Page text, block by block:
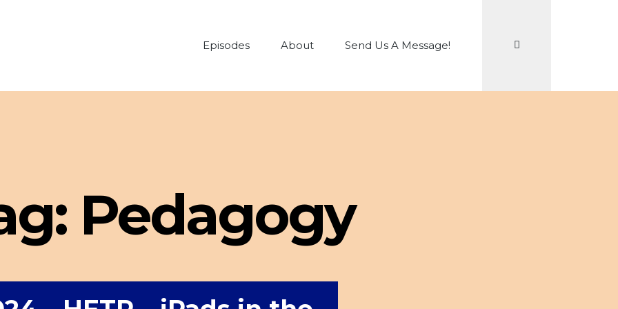
Episodes About Send Us A Message!
Pedagogy